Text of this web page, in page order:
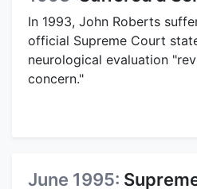
In 1993, John Roberts
official Supreme Court
neurological evaluation
concern."
June 1995: